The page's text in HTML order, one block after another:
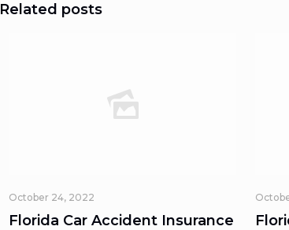
Related posts
October 24, 2022
Florida Car Accident Insurance